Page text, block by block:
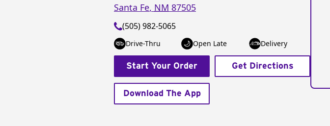
Santa Fe, NM 87505
(505) 982-5065
Drive-Thru Open Late Delivery
Start Your Order Get Directions
Download The App